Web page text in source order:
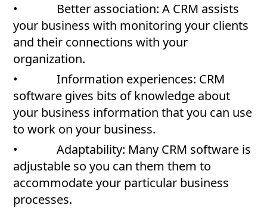
• Better association: A CRM assists
your business with monitoring your clients
and their connections with your
organization.
• Information experiences: CRM
software gives bits of knowledge about
your business information that you can use
to work on your business.
• Adaptability: Many CRM software is
adjustable so you can them them to
accommodate your particular business
processes.